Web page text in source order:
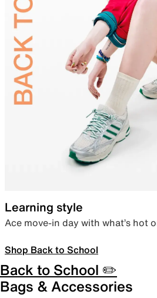
Learning style
Ace move-in day with what’s hot
Shop Back to School
Back to School ✏️
Bags & Accessories